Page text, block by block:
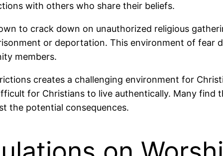
with others who share their beliefs.
to crack down on unauthorized religious
or deportation. This environment of fear
members.
creates a challenging environment for
for Christians to live authentically. Many find
the potential consequences.